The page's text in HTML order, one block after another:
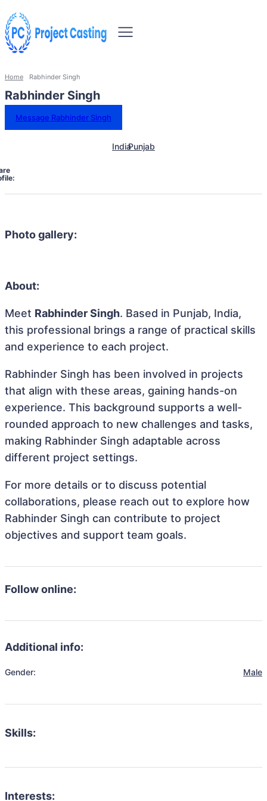
Home Rabhinder Singh
Rabhinder Singh
Message Rabhinder Singh
IndiaPunjab
Photo gallery:
About:
Meet Rabhinder Singh. Based in Punjab, India,
this professional brings a range of practical skills
and experience to each project.
Rabhinder Singh has been involved in projects
that align with these areas, gaining hands-on
experience. This background supports a well-
rounded approach to new challenges and tasks,
making Rabhinder Singh adaptable across
different project settings.
For more details or to discuss potential
collaborations, please reach out to explore how
Rabhinder Singh can contribute to project
objectives and support team goals.
Follow online:
Additional info:
Gender: Male
Skills:
Interests: